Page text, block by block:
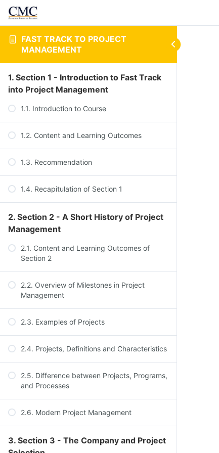
FAST TRACK TO PROJECT
MANAGEMENT
1. Section 1 - Introduction to Fast Track
into Project Management
1.1. Introduction to Course
1.2. Content and Learning Outcomes
1.3. Recommendation
1.4. Recapitulation of Section 1
2. Section 2 - A Short History of Project
Management
2.1. Content and Learning Outcomes of
Section 2
2.2. Overview of Milestones in Project
Management
2.3. Examples of Projects
2.4. Projects, Definitions and Characteristics
2.5. Difference between Projects, Programs,
and Processes
2.6. Modern Project Management
3. Section 3 - The Company and Project